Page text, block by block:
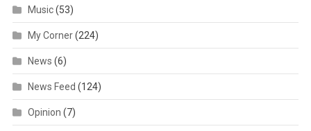
Music(53)
My Corner(224)
News (6)
News Feed (124)
Opinion (7)